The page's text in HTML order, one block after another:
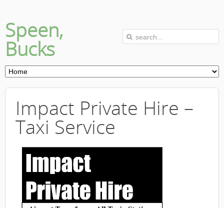
Speen,
Bucks
Impact Private Hire –
Taxi Service